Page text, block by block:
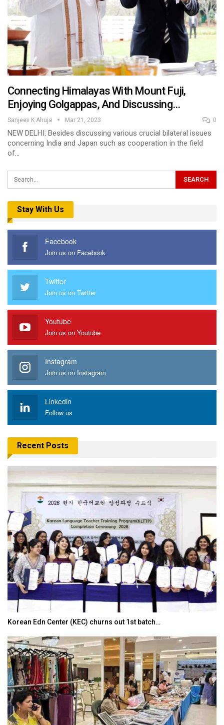
Connecting Himalayas With Mount Fuji,
Enjoying Golgappas, And Discussing…
Sanjeev K Ahuja Mar 21, 2023 0
NEW DELHI: Besides discussing various crucial bilateral issues
concerning India and Japan such as cooperation in the field
of…
Stay With Us
Facebook
Join us on Facebook
Twitter
Join us on Twitter
Youtube
Join us on Youtube
Instagram
Join us on Instagram
Linkedin
Follow us
Recent Posts
Korean Edn Center (KEC) churns out 1st batch…